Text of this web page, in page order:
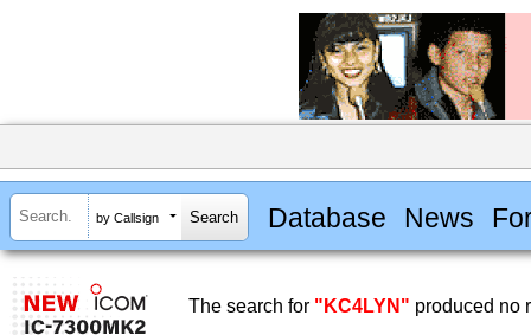
by Callsign Database News
The search for "KC4LYN" produced no